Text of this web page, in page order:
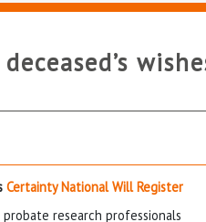
Certainty National Will Register
research professionals